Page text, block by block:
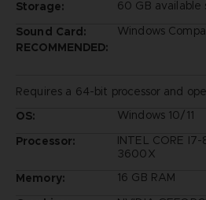
Storage:
60 GB available
Sound Card:
Windows
RECOMMENDED:
Requires a 64-bit processor and
OS:
Windows 10/11
Processor:
INTEL CORE
3600X
Memory:
16 GB RAM